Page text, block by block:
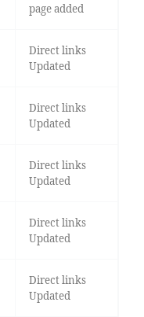
page added
Direct links
Updated
Direct links
Updated
Direct links
Updated
Direct links
Updated
Direct links
Updated